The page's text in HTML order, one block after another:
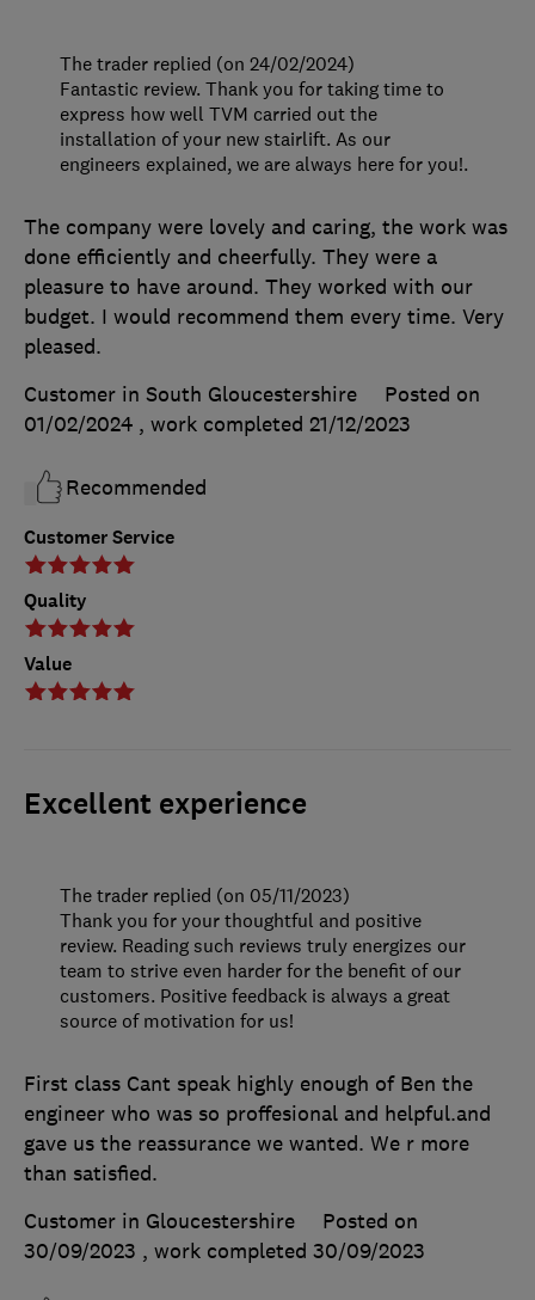
Customer Service
Quality
Value
The company were lovely and caring, the work was
done efficiently and cheerfully. They were a
pleasure to have around. They worked with our
budget. I would recommend them every time. Very
pleased.
Customer in South Gloucestershire
Posted on
01/02/2024 , work completed 21/12/2023
Recommended
The trader replied (on 24/02/2024)
Fantastic review. Thank you for taking time to
express how well TVM carried out the
installation of your new stairlift. As our
engineers explained, we are always here for you!.
Excellent experience
First class Cant speak highly enough of Ben the
engineer who was so proffesional and helpful.and
gave us the reassurance we wanted. We r more
than satisfied.
Customer in Gloucestershire
Posted on
30/09/2023 , work completed 30/09/2023
The trader replied (on 05/11/2023)
Thank you for your thoughtful and positive
review. Reading such reviews truly energizes our
team to strive even harder for the benefit of our
customers. Positive feedback is always a great
source of motivation for us!